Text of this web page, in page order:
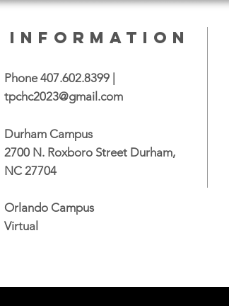
INFORMATION
Phone 407.602.8399 |
tpchc2023@gmail.com
Durham Campus
2700 N. Roxboro Street Durham,
NC 27704
Orlando Campus
Virtual